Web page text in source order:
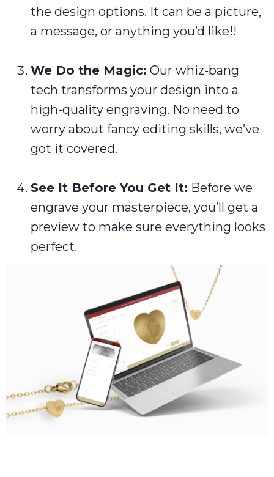
the design options. It can be a picture,
a message, or anything you’d like!!
We Do the Magic: Our whiz-bang
tech transforms your design into a
high-quality engraving. No need to
worry about fancy editing skills, we’ve
got it covered.
See It Before You Get It: Before we
engrave your masterpiece, you’ll get a
preview to make sure everything looks
perfect.